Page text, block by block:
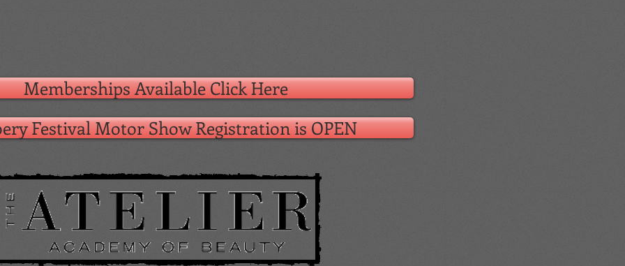
Memberships Available Click Here
Festival Motor Show Registration is OPEN